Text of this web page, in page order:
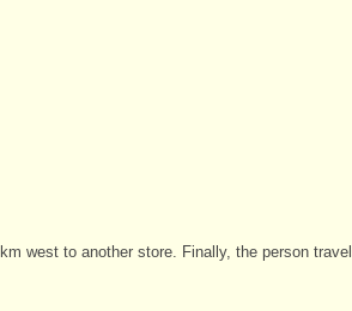
west to another store. Finally, the person